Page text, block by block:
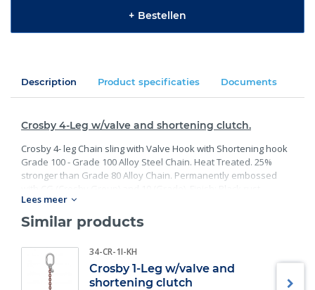
+ Bestellen
Description Product specificaties Documents
Crosby 4-Leg w/valve and shortening clutch.
Crosby 4- leg Chain sling with Valve Hook with Shortening hook
Grade 100 - Grade 100 Alloy Steel Chain. Heat Treated. 25%
stronger than Grade 80 Alloy Chain. Permanently embossed
preventative coating. Proof Tested at 2 times the Working Load
Limit with certification. Meets or exceed all requirements of
ASME B30.26 including identification, ductility, design factor,
master links meet other critical performance requirements
including fatigue life, impact properties and material traceability.
Lees meer
Similar products
34-CR-1I-KH
Crosby 1-Leg w/valve and
shortening clutch